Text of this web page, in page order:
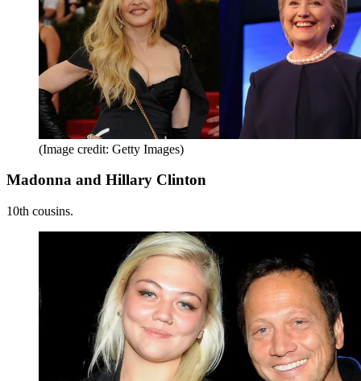
(Image credit: Getty Images)
Madonna and Hillary Clinton
10th cousins.